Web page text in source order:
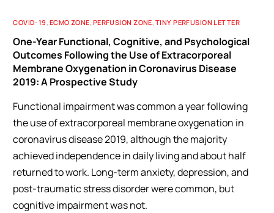
COVID-19, ECMO ZONE, PERFUSION ZONE, TINY PERFUSION LETTER
One-Year Functional, Cognitive, and Psychological
Outcomes Following the Use of Extracorporeal
Membrane Oxygenation in Coronavirus Disease
2019: A Prospective Study
Functional impairment was common a year following
the use of extracorporeal membrane oxygenation in
coronavirus disease 2019, although the majority
achieved independence in daily living and about half
returned to work. Long-term anxiety, depression, and
post-traumatic stress disorder were common, but
cognitive impairment was not.